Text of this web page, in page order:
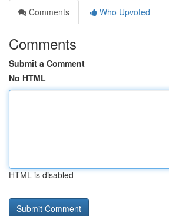
Comments
Who Upvoted
Comments
Submit a Comment
No HTML
HTML is disabled